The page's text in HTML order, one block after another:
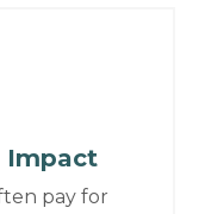
Impact
pay for